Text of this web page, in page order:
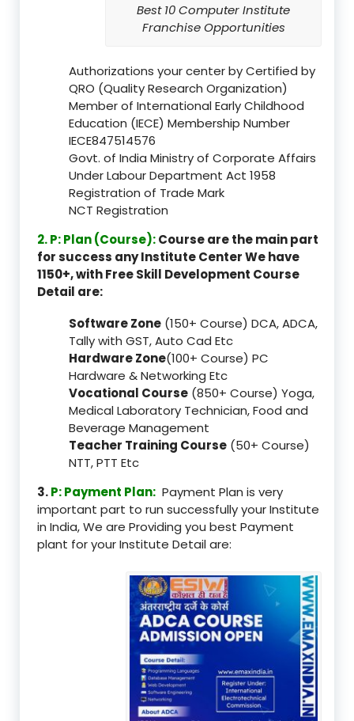
Best 10 Computer Institute
Franchise Opportunities
Authorizations your center by Certified by
QRO (Quality Research Organization)
Member of International Early Childhood
Education (IECE) Membership Number
IECE847514576
Govt. of India Ministry of Corporate Affairs
Under Labour Department Act 1958
Registration of Trade Mark
NCT Registration
2. P: Plan (Course):Course are the main part
for success any Institute Center We have
1150+, with Free Skill Development Course
Detail are:
Software Zone (150+ Course) DCA, ADCA,
Tally with GST, Auto Cad Etc
Hardware Zone(100+ Course) PC
Hardware & Networking Etc
Vocational Course (850+ Course) Yoga,
Medical Laboratory Technician, Food and
Beverage Management
Teacher Training Course (50+ Course)
NTT, PTT Etc
3.P: Payment Plan: Payment Plan is very
important part to run successfully your Institute
in India, We are Providing you best Payment
plant for your Institute Detail are: